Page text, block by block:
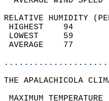
RELATIVE HUMIDITY
THE APALACHICOLA
MAXIMUM